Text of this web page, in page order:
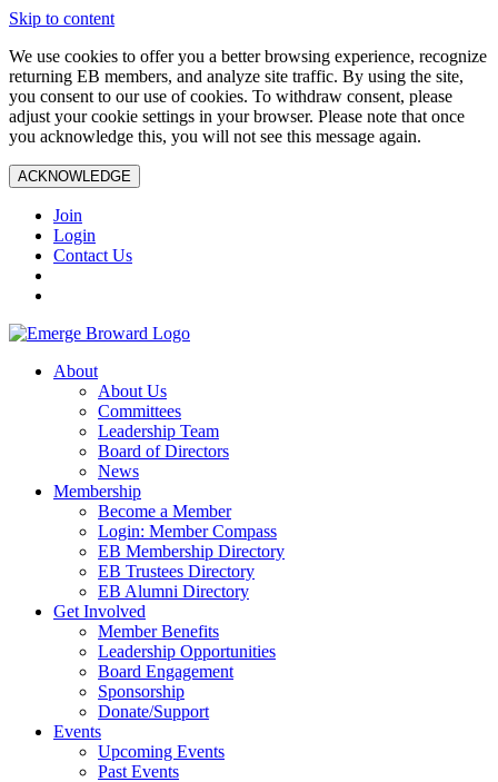
Skip to content
We use cookies to offer you a better browsing experience, recognize
returning EB members, and analyze site traffic. By using the site,
you consent to our use of cookies. To withdraw consent, please
adjust your cookie settings in your browser. Please note that once
you acknowledge this, you will not see this message again.
ACKNOWLEDGE
Join
Login
Contact Us
About
About Us
Committees
Leadership Team
Board of Directors
News
Membership
Become a Member
Login: Member Compass
EB Membership Directory
EB Trustees Directory
EB Alumni Directory
Get Involved
Member Benefits
Leadership Opportunities
Board Engagement
Sponsorship
Donate/Support
Events
Upcoming Events
Past Events